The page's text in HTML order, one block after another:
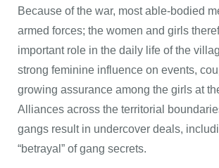
Because of the war, most able-bodied
armed forces; the women and girls
important role in the daily life of the
strong feminine influence on events,
growing assurance among the girls at
Alliances across the territorial
gangs result in undercover deals,
“betrayal” of gang secrets.